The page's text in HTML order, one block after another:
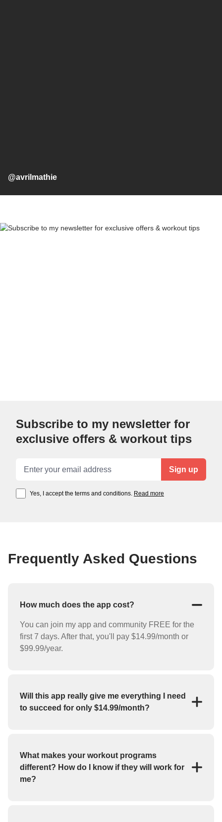
@avrilmathie
Subscribe to my newsletter for
exclusive offers & workout tips
Sign up
Yes, I accept the terms and conditions. Read more
Frequently Asked Questions
How much does the app cost?
You can join my app and community FREE for the
first 7 days. After that, you'll pay $14.99/month or
$99.99/year.
Will this app really give me everything I need
to succeed for only $14.99/month?
(weight loss, strength training, bulk up, etc.). My app
features workout programs and individual exercises
that you can perform at home or at the gym.
What makes your workout programs
different? How do I know if they will work for
me?